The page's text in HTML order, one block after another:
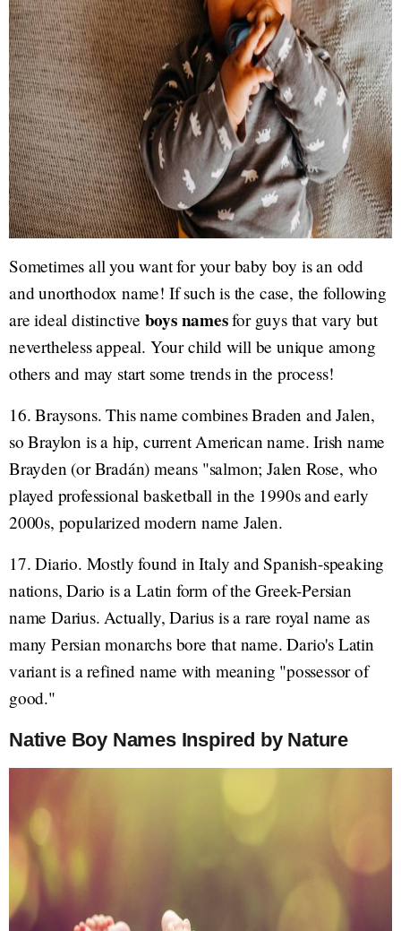
Sometimes all you want for your baby boy is an odd
and unorthodox name! If such is the case, the following
are ideal distinctive boys namesfor guys that vary but
nevertheless appeal. Your child will be unique among
others and may start some trends in the process!
16. Braysons. This name combines Braden and Jalen,
so Braylon is a hip, current American name. Irish name
Brayden (or Bradán) means "salmon; Jalen Rose, who
played professional basketball in the 1990s and early
2000s, popularized modern name Jalen.
17. Diario. Mostly found in Italy and Spanish-speaking
nations, Dario is a Latin form of the Greek-Persian
name Darius. Actually, Darius is a rare royal name as
many Persian monarchs bore that name. Dario's Latin
variant is a refined name with meaning "possessor of
good."
Native Boy Names Inspired by Nature